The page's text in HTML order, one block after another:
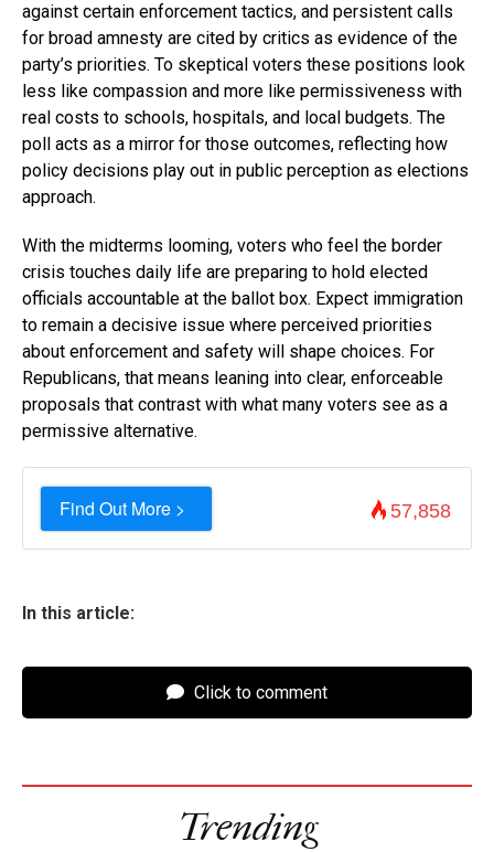
against certain enforcement tactics, and persistent calls
for broad amnesty are cited by critics as evidence of the
party’s priorities. To skeptical voters these positions look
less like compassion and more like permissiveness with
real costs to schools, hospitals, and local budgets. The
poll acts as a mirror for those outcomes, reflecting how
policy decisions play out in public perception as elections
approach.
With the midterms looming, voters who feel the border
crisis touches daily life are preparing to hold elected
officials accountable at the ballot box. Expect immigration
to remain a decisive issue where perceived priorities
about enforcement and safety will shape choices. For
Republicans, that means leaning into clear, enforceable
proposals that contrast with what many voters see as a
permissive alternative.
Find Out More > 57,858
In this article:
Click to comment
Trending